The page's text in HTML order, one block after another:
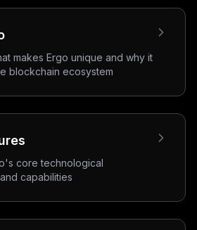
makes Ergo unique and why it
blockchain ecosystem
core technological
capabilities